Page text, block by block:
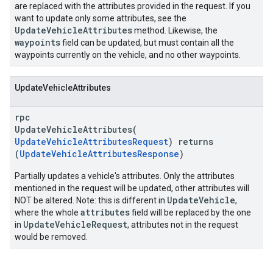
are replaced with the attributes provided in the request. If you
want to update only some attributes, see the
UpdateVehicleAttributesmethod. Likewise, the
waypointsfield can be updated, but must contain all the
waypoints currently on the vehicle, and no other waypoints.
UpdateVehicleAttributes
rpc
UpdateVehicleAttributes(
UpdateVehicleAttributesRequest) returns
(UpdateVehicleAttributesResponse)
Partially updates a vehicle's attributes. Only the attributes
mentioned in the request will be updated, other attributes will
NOT be altered. Note: this is different in UpdateVehicle,
where the whole attributesfield will be replaced by the one
in UpdateVehicleRequest, attributes not in the request
would be removed.